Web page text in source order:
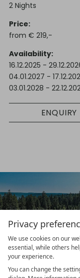
Privacy
We use cookies on our
essential, while others
your experience.
You can change the
2Nights
Price
from € 219,-
Availability
16.12.2025 -
04.01.2027 -
03.01.2028 -
ENQUIRY